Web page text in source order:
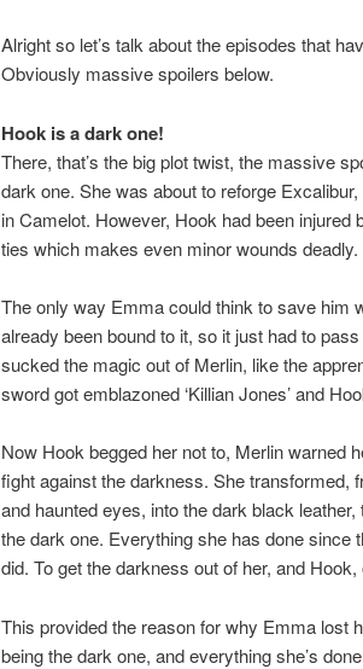
Alright so let’s talk about the episodes that
Obviously massive spoilers below.
Hook is a dark one!
There, that’s the big plot twist, the massive
dark one. She was about to reforge
in Camelot. However, Hook had been
ties which makes even minor wounds deadly.
The only way Emma could think to save him
already been bound to it, so it just had to
sucked the magic out of Merlin, like the
sword got emblazoned ‘Killian Jones’ and
Now Hook begged her not to, Merlin warned
fight against the darkness. She transformed,
and haunted eyes, into the dark black
the dark one. Everything she has done since
did. To get the darkness out of her, and
This provided the reason for why Emma lost
being the dark one, and everything she’s